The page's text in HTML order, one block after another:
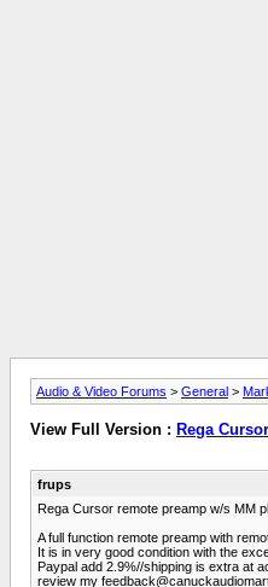
Audio & Video Forums > General >
View Full Version : Rega
frups
Rega Cursor remote preamp w/s MM
A full function remote preamp with
It is in very good condition with the
Paypal add 2.9%//shipping is extra at
review my